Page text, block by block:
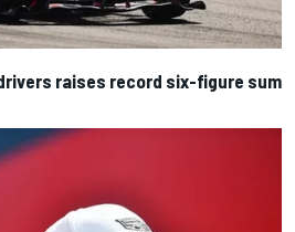
raises record six-figure sum